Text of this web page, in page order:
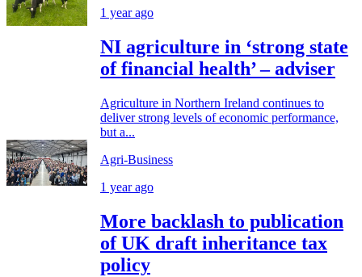
1 year ago
NI agriculture in ‘strong state
of financial health’ – adviser
Agriculture in Northern Ireland continues to
deliver strong levels of economic performance,
but a...
Agri-Business
1 year ago
More backlash to publication
of UK draft inheritance tax
policy